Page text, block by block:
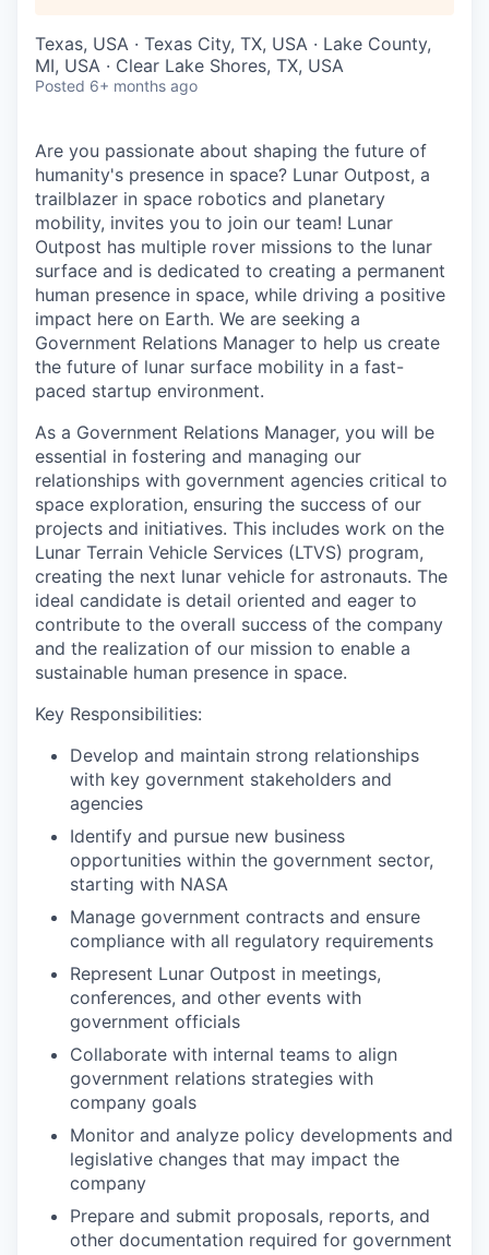
Texas, USA · Texas City, TX, USA · Lake County,
MI, USA · Clear Lake Shores, TX, USA
Posted 6+ months ago
Are you passionate about shaping the future of
humanity's presence in space? Lunar Outpost, a
trailblazer in space robotics and planetary
mobility, invites you to join our team! Lunar
Outpost has multiple rover missions to the lunar
surface and is dedicated to creating a permanent
human presence in space, while driving a positive
impact here on Earth. We are seeking a
Government Relations Manager to help us create
the future of lunar surface mobility in a fast-
paced startup environment.
As a Government Relations Manager, you will be
essential in fostering and managing our
relationships with government agencies critical to
space exploration, ensuring the success of our
projects and initiatives. This includes work on the
Lunar Terrain Vehicle Services (LTVS) program,
creating the next lunar vehicle for astronauts. The
ideal candidate is detail oriented and eager to
contribute to the overall success of the company
and the realization of our mission to enable a
sustainable human presence in space.
Key Responsibilities:
Develop and maintain strong relationships
with key government stakeholders and
agencies
Identify and pursue new business
opportunities within the government sector,
starting with NASA
Manage government contracts and ensure
compliance with all regulatory requirements
Represent Lunar Outpost in meetings,
conferences, and other events with
government officials
Collaborate with internal teams to align
government relations strategies with
company goals
Monitor and analyze policy developments and
legislative changes that may impact the
company
Prepare and submit proposals, reports, and
other documentation required for government